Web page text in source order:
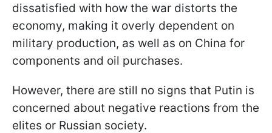
dissatisfied with how the war distorts the
economy, making it overly dependent on
military production, as well as on China for
components and oil purchases.
However, there are still no signs that Putin is
concerned about negative reactions from the
elites or Russian society.